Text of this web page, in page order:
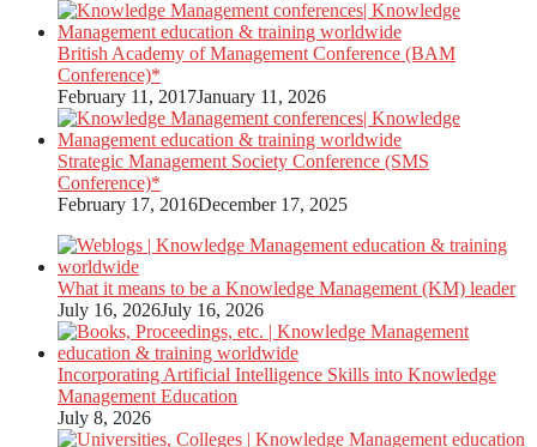
British Academy of Management Conference (BAM
Conference)*
February 11, 2017January 11, 2026
Strategic Management Society Conference (SMS
Conference)*
February 17, 2016December 17, 2025
What it means to be a Knowledge Management (KM) leader
July 16, 2026July 16, 2026
Incorporating Artificial Intelligence Skills into Knowledge
Management Education
July 8, 2026